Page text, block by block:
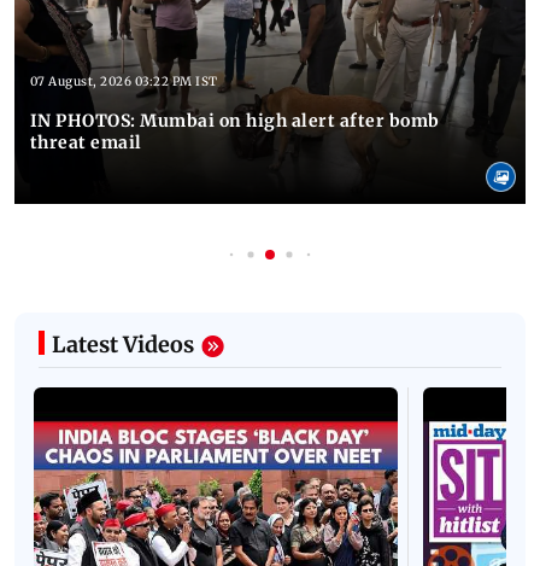
07 August, 2026 03:22 PM IST
IN PHOTOS: Mumbai on high alert after bomb
threat email
Latest Videos